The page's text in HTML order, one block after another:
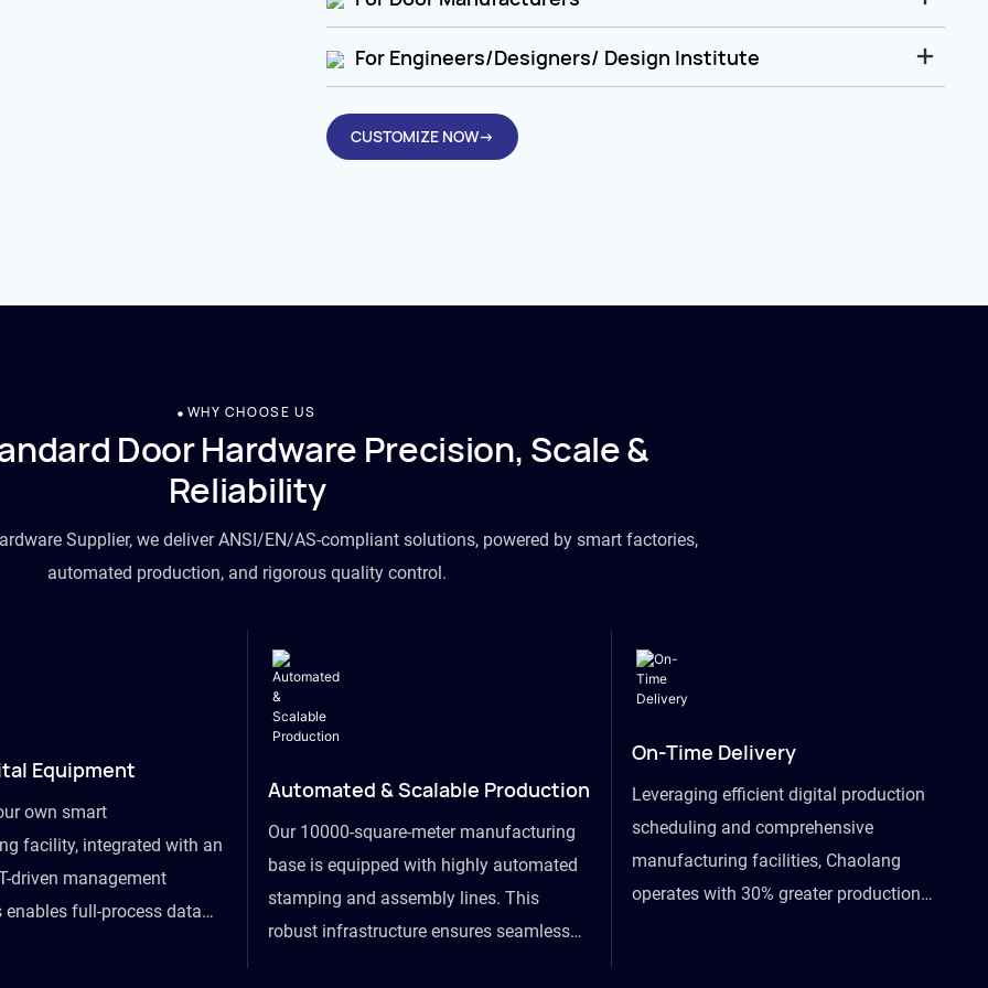
For Engineers/Designers/ Design Institute
CUSTOMIZE NOW→
WHY CHOOSE US
Door Hardware Precision, Scale &
Reliability
Supplier, we deliver ANSI/EN/AS-compliant solutions, powered by smart factories,
automated production, and rigorous quality control.
Equipment
own smart
facility, integrated with an
driven management
enables full-process data
Automated & Scalable Production
Our 10000-square-meter manufacturing
base is equipped with highly automated
stamping and assembly lines. This
robust infrastructure ensures seamless
On-Time Delivery
Leveraging efficient digital production
scheduling and comprehensive
manufacturing facilities, Chaolang
operates with 30% greater production